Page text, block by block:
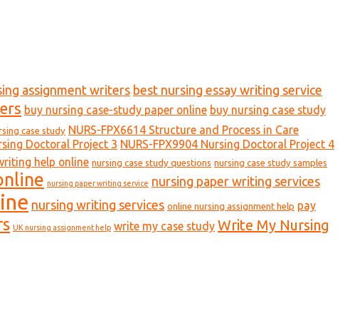
assignment writers best nursing essay writing service
buy nursing case-study paper online buy nursing case study
case study NURS-FPX6614 Structure and Process in Care
Doctoral Project 3 NURS-FPX9904 Nursing Doctoral Project 4
help online nursing case study questions nursing case study samples
nursing paper writing service nursing paper writing services
nursing writing services online nursing assignment help pay
UK nursing assignment help write my case study Write My Nursing